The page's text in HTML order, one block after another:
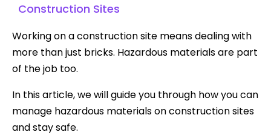
Construction Sites
Working on a construction site means dealing with
more than just bricks. Hazardous materials are part
of the job too.
In this article, we will guide you through how you can
manage hazardous materials on construction sites
and stay safe.